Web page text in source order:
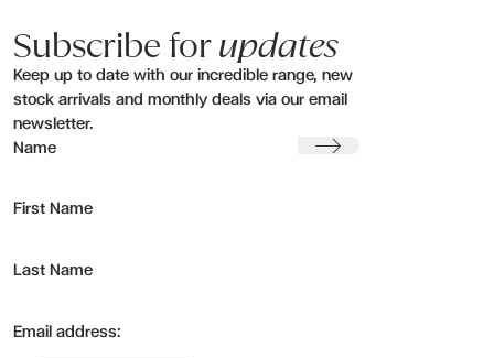
Subscribe forupdates
Keep up to date with our incredible range, new
stock arrivals and monthly deals via our email
newsletter.
Name
First Name
Last Name
Email address:
Submit